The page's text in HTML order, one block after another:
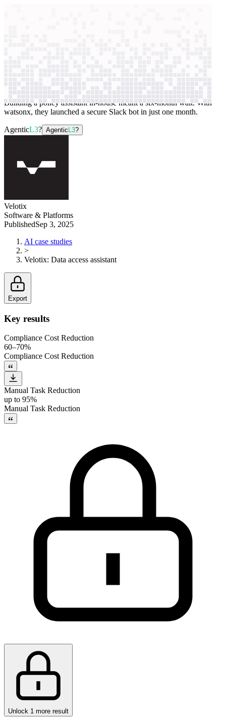
Building a policy assistant in-house meant a six-month wait. With
watsonx, they launched a secure Slack bot in just one month.
AgenticL3? Agentic L3?
Velotix
Software & Platforms
PublishedSep 3, 2025
AI case studies
>
Velotix: Data access assistant
Export
Key results
Compliance Cost Reduction
60–70%
Compliance Cost Reduction
Manual Task Reduction
up to 95%
Manual Task Reduction
Unlock 1 more result